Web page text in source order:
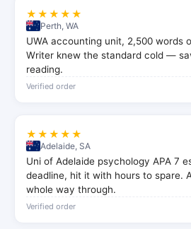
★★★★★
Perth, WA
UWA accounting unit, 2,500 words
Writer knew the standard cold —
reading.
Verified order
★★★★★
Adelaide, SA
Uni of Adelaide psychology APA 7
deadline, hit it with hours to spare.
whole way through.
Verified order